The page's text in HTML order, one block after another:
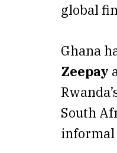
global
Ghana
Zeepay
South